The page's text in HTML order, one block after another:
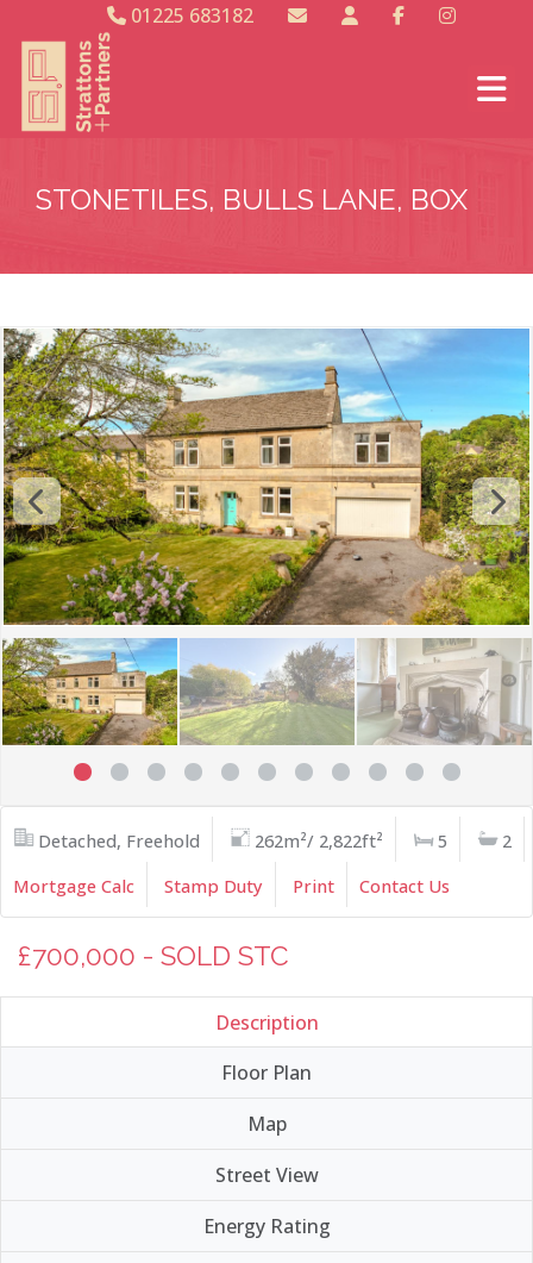
01225 683182
STONETILES, BULLS LANE, BOX
Detached, Freehold 262m²/ 2,822ft² 5
2
Mortgage Calc
Stamp Duty Print Contact Us
£700,000 - SOLD STC
Description
Floor Plan
Map
Street View
Energy Rating